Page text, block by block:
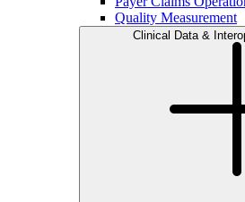
Quality Measurement
Clinical Data &